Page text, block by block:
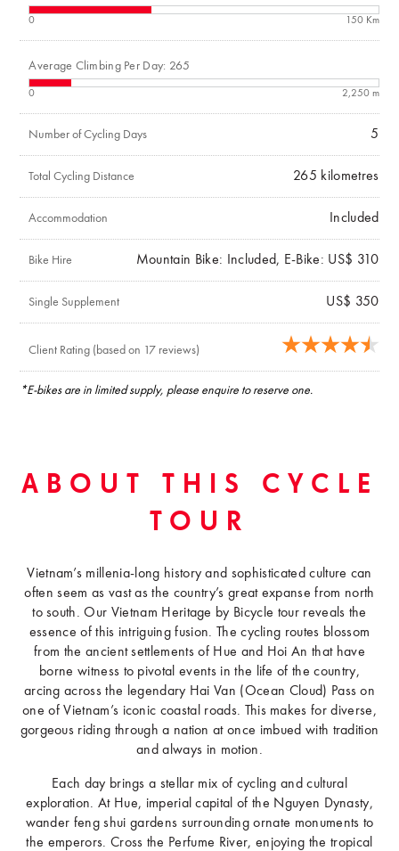
Number of Cycling Days 5
0 150 Km
Average Climbing Per Day: 265
0 2,250 m
Total Cycling Distance 265 kilometres
Accommodation Included
Bike Hire Mountain Bike: Included, E-Bike: US$ 310
Single Supplement US$ 350
Client Rating (based on 17 reviews)
*E-bikes are in limited supply, please enquire to reserve one.
ABOUT THIS CYCLE
TOUR
Vietnam’s millenia-long history and sophisticated culture can
often seem as vast as the country’s great expanse from north
to south. Our Vietnam Heritage by Bicycle tour reveals the
essence of this intriguing fusion. The cycling routes blossom
from the ancient settlements of Hue and Hoi An that have
borne witness to pivotal events in the life of the country,
arcing across the legendary Hai Van (Ocean Cloud) Pass on
one of Vietnam’s iconic coastal roads. This makes for diverse,
gorgeous riding through a nation at once imbued with tradition
and always in motion.
Each day brings a stellar mix of cycling and cultural
exploration. At Hue, imperial capital of the Nguyen Dynasty,
wander feng shui gardens surrounding ornate monuments to
the emperors. Cross the Perfume River, enjoying the tropical